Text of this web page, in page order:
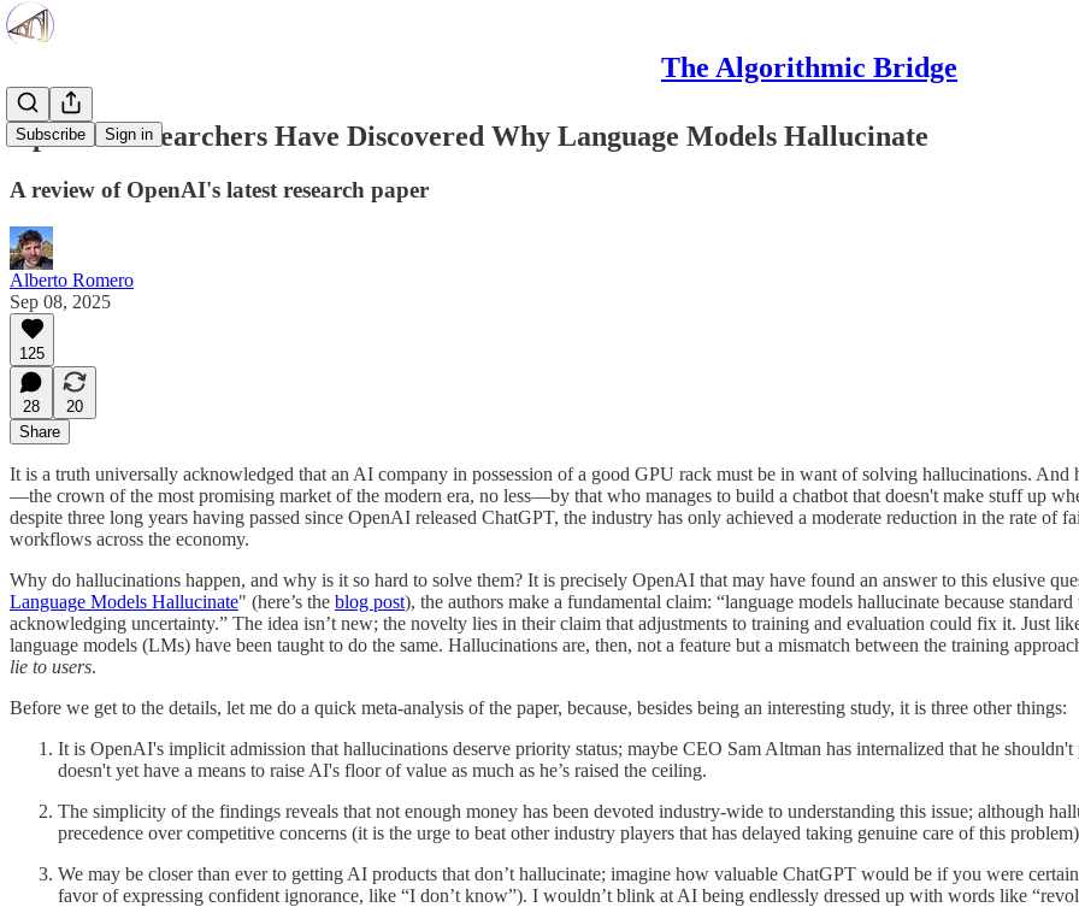
The Algorithmic Bridge
Subscribe Sign in
OpenAI Researchers Have Discovered Why Language Models Hallucinate
A review of OpenAI's latest research paper
Alberto Romero
Sep 08, 2025
125
28
20
Share
It is a truth universally acknowledged that an AI company in possession of a good GPU rack must be in want of solving hallucinations.
—the crown of the most promising market of the modern era, no less—by that who manages to build a chatbot that doesn't make stuff up
despite three long years having passed since OpenAI released ChatGPT, the industry has only achieved a moderate reduction in the rate
workflows across the economy.
Why do hallucinations happen, and why is it so hard to solve them? It is precisely OpenAI that may have found an answer to this elusive
Language Models Hallucinate" (here’s the blog post), the authors make a fundamental claim: “language models hallucinate because
acknowledging uncertainty.” The idea isn’t new; the novelty lies in their claim that adjustments to training and evaluation could fix it. Just
language models (LMs) have been taught to do the same. Hallucinations are, then, not a feature but a mismatch between the training
lie to users.
Before we get to the details, let me do a quick meta-analysis of the paper, because, besides being an interesting study, it is three other things:
It is OpenAI's implicit admission that hallucinations deserve priority status; maybe CEO Sam Altman has internalized that he
doesn't yet have a means to raise AI's floor of value as much as he’s raised the ceiling.
The simplicity of the findings reveals that not enough money has been devoted industry-wide to understanding this issue; although
precedence over competitive concerns (it is the urge to beat other industry players that has delayed taking genuine care of this
We may be closer than ever to getting AI products that don’t hallucinate; imagine how valuable ChatGPT would be if you were
favor of expressing confident ignorance, like “I don’t know”). I wouldn’t blink at AI being endlessly dressed up with words like